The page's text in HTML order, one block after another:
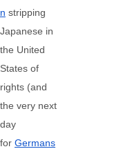
n stripping
Japanese in
the United
States of
rights (and
the very next
day
for Germans